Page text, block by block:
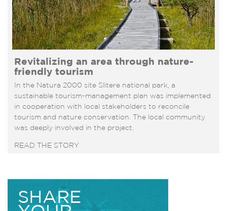
Revitalizing an area through nature-
friendly tourism
In the Natura 2000 site Slitere national park, a
sustainable tourism-management plan was implemented
in cooperation with local stakeholders to reconcile
tourism and nature conservation. The local community
was deeply involved in the project.
READ THE STORY
SHARE